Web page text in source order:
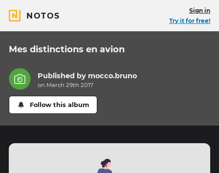
NOTOS
Sign in
Try it for free!
Mes distinctions en avion
Published by mocco.bruno
on March 29th 2017
Follow this album